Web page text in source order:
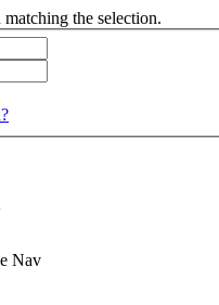
the selection.
Nav